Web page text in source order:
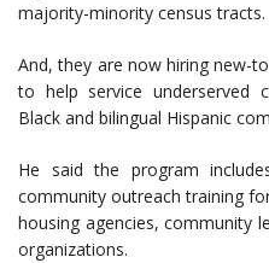
majority-minority census tracts.
And, they are now hiring new-
to help service underserved
Black and bilingual Hispanic
He said the program
community outreach training
housing agencies, community
organizations.